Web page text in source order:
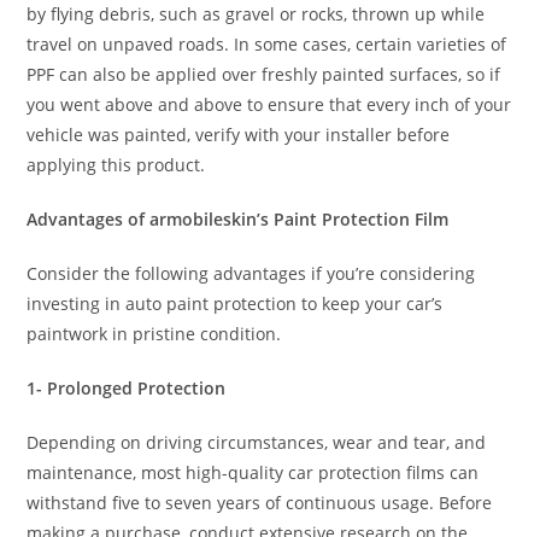
by flying debris, such as gravel or rocks, thrown up while
travel on unpaved roads. In some cases, certain varieties of
PPF can also be applied over freshly painted surfaces, so if
you went above and above to ensure that every inch of your
vehicle was painted, verify with your installer before
applying this product.
Advantages of armobileskin’s Paint Protection Film
Consider the following advantages if you’re considering
investing in auto paint protection to keep your car’s
paintwork in pristine condition.
1- Prolonged Protection
Depending on driving circumstances, wear and tear, and
maintenance, most high-quality car protection films can
withstand five to seven years of continuous usage. Before
making a purchase, conduct extensive research on the